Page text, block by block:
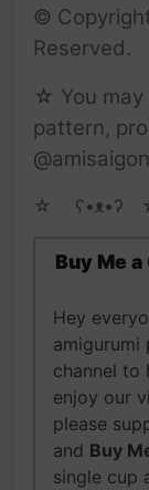
©
Reserved.
☆ You may
pattern,
☆ゝ ʕ•ᴥ•ʔ
Buy Me
Hey
amigurumi
channel to
enjoy our
please
and Buy
single cup